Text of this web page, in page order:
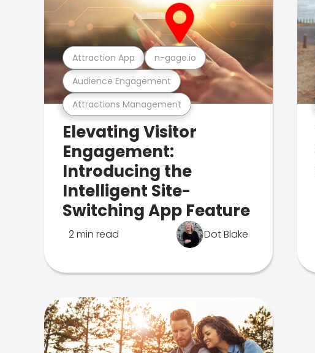
Attractions Management
Audience Engagement
Attraction App n-gage.io
Elevating Visitor
Engagement:
Introducing the
Intelligent Site-
Switching App Feature
2 min read Dot Blake